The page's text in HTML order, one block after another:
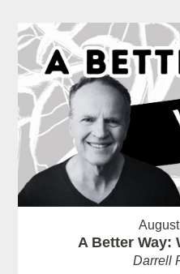
A Better Way:
Darrell